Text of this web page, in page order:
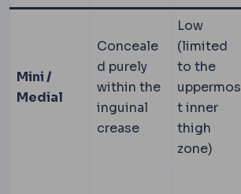
Mini /
Medial
Conceale
d purely
within the
inguinal
crease
Low
(limited
to the
uppermos
t inner
thigh
zone)